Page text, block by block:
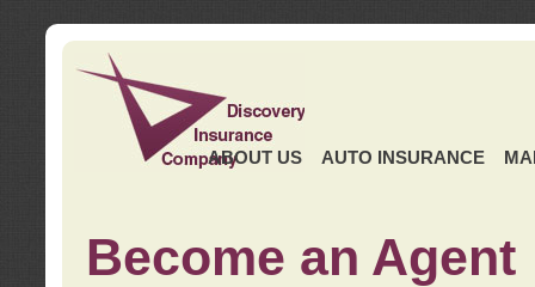
ABOUT US AUTO INSURANCE
Become an Agent